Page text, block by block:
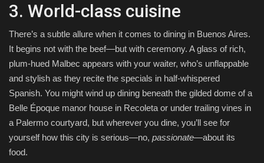
3. World-class cuisine
There’s a subtle allure when it comes to dining in Buenos Aires.
It begins not with the beef—but with ceremony. A glass of rich,
plum-hued Malbec appears with your waiter, who’s unflappable
and stylish as they recite the specials in half-whispered
Spanish. You might wind up dining beneath the gilded dome of a
Belle Époque manor house in Recoleta or under trailing vines in
a Palermo courtyard, but wherever you dine, you’ll see for
yourself how this city is serious—no, passionate—about its
food.